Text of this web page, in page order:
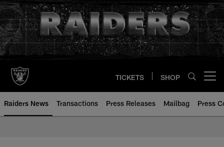
Skip
to
main
content
TICKETS SHOP
Raiders News Transactions Press Releases Mailbag Press